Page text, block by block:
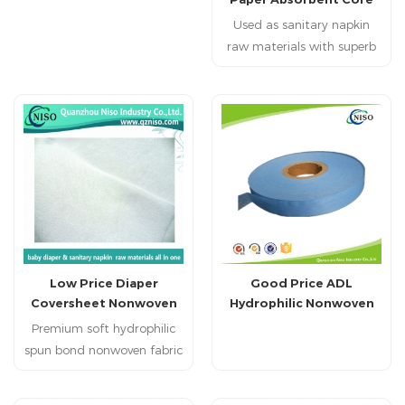
skin-friendly protection.
Designed for premium
nature to safeguard every
for Making Diaper
Used as sanitary napkin
raw materials with superb
Low Price Diaper
Coversheet Nonwoven
Top Layer as Diaper Raw
Materials for Diaper
Premium soft hydrophilic
spun bond nonwoven fabric
Good Price ADL
Hydrophilic Nonwoven